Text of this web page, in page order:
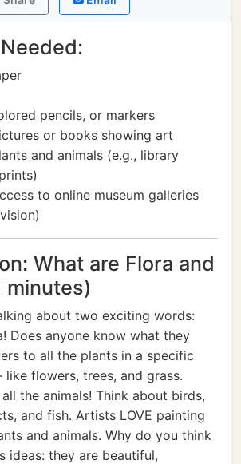
pencils, or markers
or books showing art
and animals (e.g., library
to online museum galleries
What are Flora and
minutes)
about two exciting words:
Does anyone know what they
to all the plants in a specific
like flowers, trees, and grass.
the animals! Think about birds,
and fish. Artists LOVE painting
and animals. Why do you think
ideas: they are beautiful,